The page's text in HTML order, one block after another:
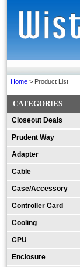
Home > Product List
CATEGORIES
Closeout Deals
Prudent Way
Adapter
Cable
Case/Accessory
Controller Card
Cooling
CPU
Enclosure